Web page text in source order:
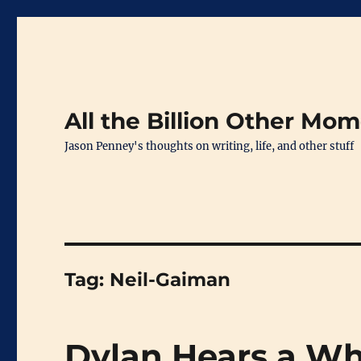
All the Billion Other
Jason Penney's thoughts on writing, life, and other stuff
Tag: Neil-Gaiman